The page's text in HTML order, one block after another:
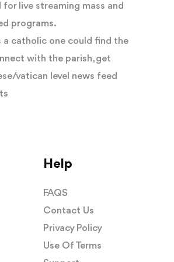
for live streaming mass and
programs.
a catholic one could find the
with the parish, get
vatican level news feed
Help
FAQS
Contact Us
Privacy Policy
Use Of Terms